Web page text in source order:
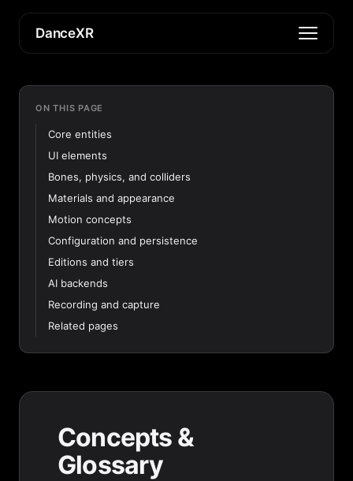
DanceXR
ON THIS PAGE
Core entities
UI elements
Bones, physics, and colliders
Materials and appearance
Motion concepts
Configuration and persistence
Editions and tiers
AI backends
Recording and capture
Related pages
Concepts &
Glossary